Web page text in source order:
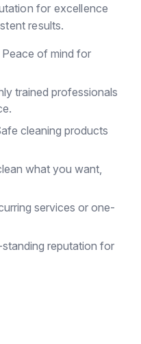
for excellence
results.
Peace of mind for
trained professionals
cleaning products
what you want,
services or one-
reputation for